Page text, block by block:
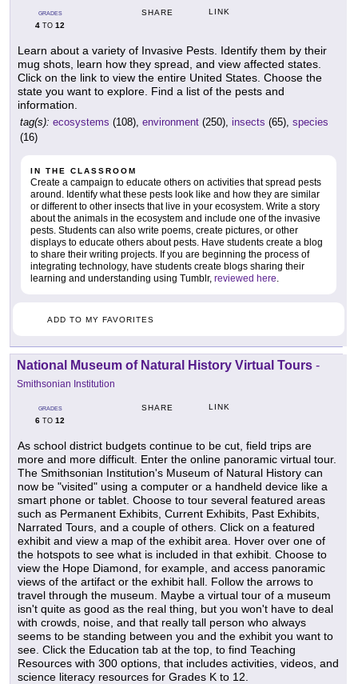
GRADES
4 TO 12
SHARE LINK
Learn about a variety of Invasive Pests. Identify them by their
mug shots, learn how they spread, and view affected states.
Click on the link to view the entire United States. Choose the
state you want to explore. Find a list of the pests and
information.
tag(s): ecosystems (108), environment (250), insects (65), species
(16)
IN THE CLASSROOM
Create a campaign to educate others on activities that spread pests
around. Identify what these pests look like and how they are similar
or different to other insects that live in your ecosystem. Write a story
about the animals in the ecosystem and include one of the invasive
pests. Students can also write poems, create pictures, or other
displays to educate others about pests. Have students create a blog
to share their writing projects. If you are beginning the process of
integrating technology, have students create blogs sharing their
learning and understanding using Tumblr, reviewed here.
ADD TO MY FAVORITES
National Museum of Natural History Virtual Tours -
Smithsonian Institution
GRADES
6 TO 12
SHARE LINK
As school district budgets continue to be cut, field trips are
more and more difficult. Enter the online panoramic virtual tour.
The Smithsonian Institution's Museum of Natural History can
now be "visited" using a computer or a handheld device like a
smart phone or tablet. Choose to tour several featured areas
such as Permanent Exhibits, Current Exhibits, Past Exhibits,
Narrated Tours, and a couple of others. Click on a featured
exhibit and view a map of the exhibit area. Hover over one of
the hotspots to see what is included in that exhibit. Choose to
view the Hope Diamond, for example, and access panoramic
views of the artifact or the exhibit hall. Follow the arrows to
travel through the museum. Maybe a virtual tour of a museum
isn't quite as good as the real thing, but you won't have to deal
with crowds, noise, and that really tall person who always
seems to be standing between you and the exhibit you want to
see. Click the Education tab at the top, to find Teaching
Resources with 300 options, that includes activities, videos, and
science literacy resources for Grades K to 12.